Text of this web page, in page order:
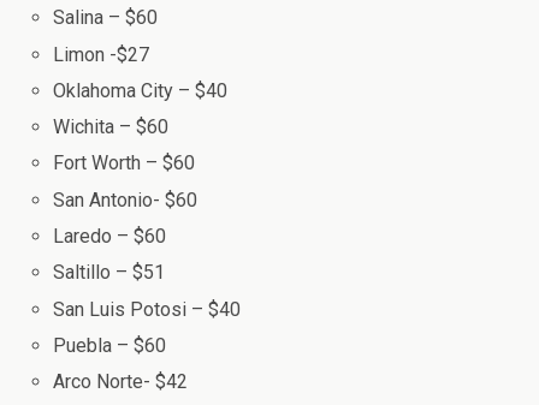
Salina – $60
Limon -$27
Oklahoma City – $40
Wichita – $60
Fort Worth – $60
San Antonio- $60
Laredo – $60
Saltillo – $51
San Luis Potosi – $40
Puebla – $60
Arco Norte- $42